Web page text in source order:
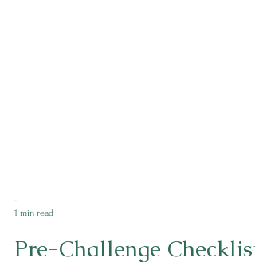
1 min read